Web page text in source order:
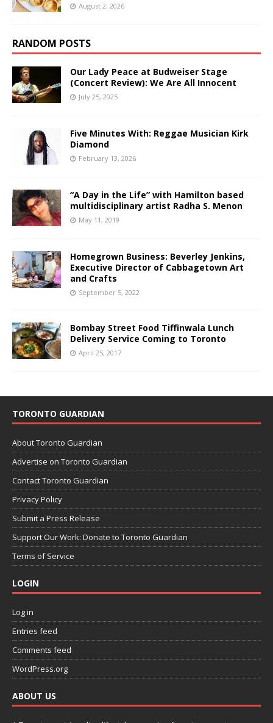
August 2, 2026
RANDOM POSTS
Our Lady Peace at Budweiser Stage
(Concert Review): We Are All Innocent
July 25, 2025
Five Minutes With: Reggae Musician Kirk
Diamond
February 13, 2026
“A Day in the Life” with Hamilton based
multidisciplinary artist Radha S. Menon
May 11, 2019
Homegrown Business: Beverley Jenkins,
Executive Director of Cabbagetown Art
and Crafts
September 5, 2022
Bombay Street Food Tiffinwala Lunch
Delivery Service Coming to Toronto
April 25, 2017
TORONTO GUARDIAN
About Toronto Guardian
Advertise on Toronto Guardian
Contact Toronto Guardian
Privacy Policy
Submit a Press Release
Support Our Work: Donate to Toronto Guardian
Terms of Service
LOGIN
Log in
Entries feed
Comments feed
WordPress.org
ABOUT US